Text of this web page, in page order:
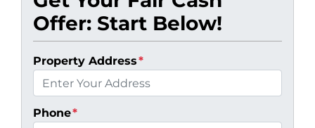
Offer: Start Below!
Property Address*
Phone*